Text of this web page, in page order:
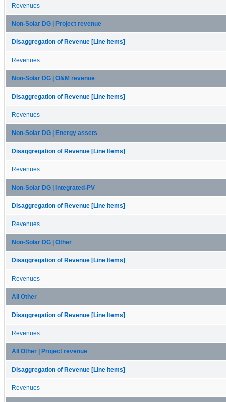
Revenues
Non-Solar DG | Project revenue
Disaggregation of Revenue [Line Items]
Revenues
Non-Solar DG | O&M revenue
Disaggregation of Revenue [Line Items]
Revenues
Non-Solar DG | Energy assets
Disaggregation of Revenue [Line Items]
Revenues
Non-Solar DG | Integrated-PV
Disaggregation of Revenue [Line Items]
Revenues
Non-Solar DG | Other
Disaggregation of Revenue [Line Items]
Revenues
All Other
Disaggregation of Revenue [Line Items]
Revenues
All Other | Project revenue
Disaggregation of Revenue [Line Items]
Revenues